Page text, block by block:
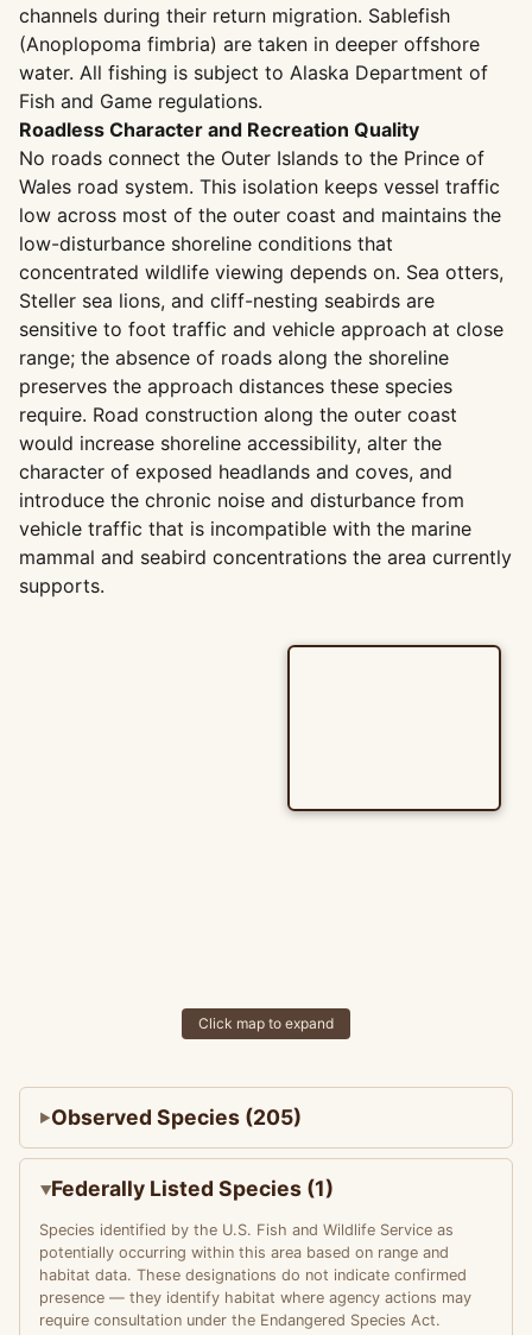
channels during their return migration. Sablefish
(Anoplopoma fimbria) are taken in deeper offshore
water. All fishing is subject to Alaska Department of
Fish and Game regulations.
Roadless Character and Recreation Quality
No roads connect the Outer Islands to the Prince of
Wales road system. This isolation keeps vessel traffic
low across most of the outer coast and maintains the
low-disturbance shoreline conditions that
concentrated wildlife viewing depends on. Sea otters,
Steller sea lions, and cliff-nesting seabirds are
sensitive to foot traffic and vehicle approach at close
range; the absence of roads along the shoreline
preserves the approach distances these species
require. Road construction along the outer coast
would increase shoreline accessibility, alter the
character of exposed headlands and coves, and
introduce the chronic noise and disturbance from
vehicle traffic that is incompatible with the marine
mammal and seabird concentrations the area currently
supports.
Click map to expand
Observed Species (205)
Federally Listed Species (1)
Species identified by the U.S. Fish and Wildlife Service as
potentially occurring within this area based on range and
habitat data. These designations do not indicate confirmed
presence — they identify habitat where agency actions may
require consultation under the Endangered Species Act.